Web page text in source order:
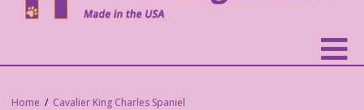
Home Cavalier King Charles Spaniel